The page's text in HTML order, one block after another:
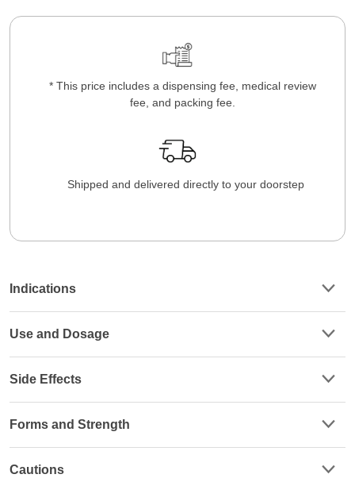
* This price includes a dispensing fee, medical review
fee, and packing fee.
Shipped and delivered directly to your doorstep
Indications
Use and Dosage
Side Effects
Forms and Strength
Cautions